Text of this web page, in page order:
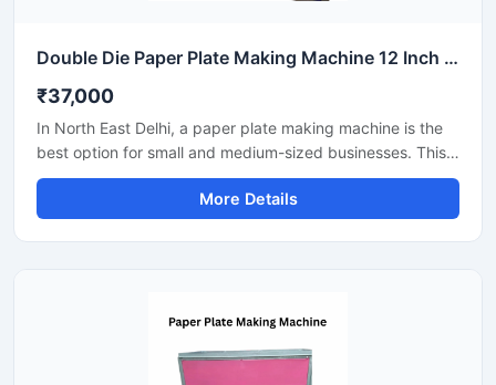
Double Die Paper Plate Making Machine 12 Inch Fully Automatic High Speed Commercial Model SS-PAPERP-79
₹37,000
In North East Delhi, a paper plate making machine is the
best option for small and medium-sized businesses. This
machine offers fast production with low power
consumption and produces hygienic paper plates. Its
easy operation, low maintenance, and high local market
More Details